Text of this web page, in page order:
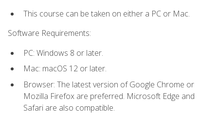
This course can be taken on either a PC or Mac.
Software Requirements:
PC: Windows 8 or later.
Mac: macOS 12 or later.
Browser: The latest version of Google Chrome or
Mozilla Firefox are preferred. Microsoft Edge and
Safari are also compatible.